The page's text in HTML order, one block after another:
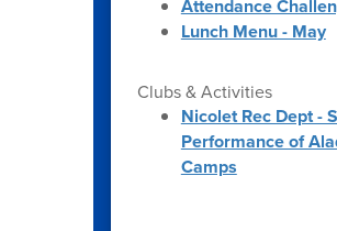
Attendance
Lunch Menu - May
Clubs & Activities
Nicolet Rec Dept -
Performance of
Camps